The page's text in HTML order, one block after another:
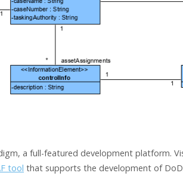
a full-featured development platform.
tool that supports the development of